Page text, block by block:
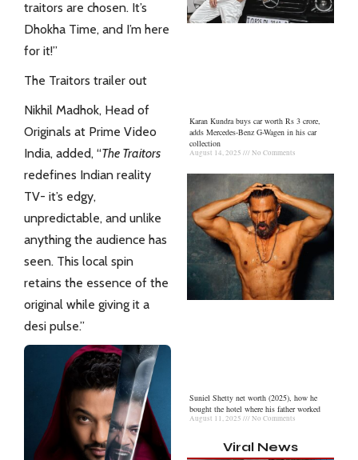
traitors are chosen. It’s
Dhokha Time, and I’m here
for it!”
The Traitors trailer out
Nikhil Madhok, Head of
Originals at Prime Video
India, added, “The Traitors
redefines Indian reality
TV- it’s edgy,
unpredictable, and unlike
anything the audience has
seen. This local spin
retains the essence of the
original while giving it a
desi pulse.”
Karan Kundra buys car worth Rs 3 crore,
adds Mercedes-Benz G-Wagen in his car
collection
August 14, 2025 No Comments
Suniel Shetty net worth (2025), how he
bought the hotel where his father worked
August 11, 2025 No Comments
Viral News